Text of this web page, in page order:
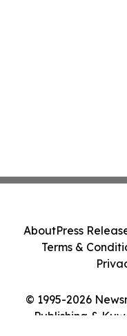
© 1995-2026
Publishing &
AboutPress
Terms &